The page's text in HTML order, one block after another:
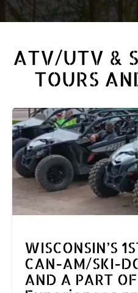
ATV/UTV &
TOURS
WISCONSIN’S
CAN-AM/SKI-
AND A PART